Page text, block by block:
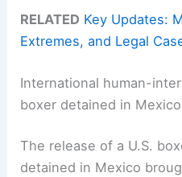
RELATED Key Updates:
Extremes, and Legal
International human-
boxer detained in Mexico
The release of a U.S.
detained in Mexico